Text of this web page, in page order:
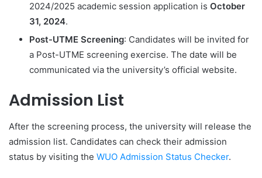
2024/2025 academic session application is October
31, 2024.
Post-UTME Screening: Candidates will be invited for
a Post-UTME screening exercise. The date will be
communicated via the university’s official website.
Admission List
After the screening process, the university will release the
admission list. Candidates can check their admission
status by visiting the WUO Admission Status Checker.